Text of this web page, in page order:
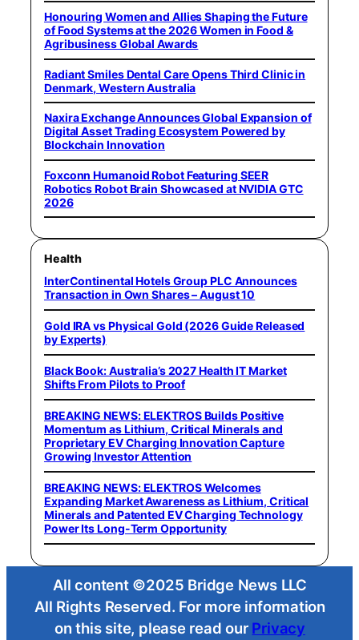
Honouring Women and Allies Shaping the Future
of Food Systems at the 2026 Women in Food &
Agribusiness Global Awards
Radiant Smiles Dental Care Opens Third Clinic in
Denmark, Western Australia
Naxira Exchange Announces Global Expansion of
Digital Asset Trading Ecosystem Powered by
Blockchain Innovation
Foxconn Humanoid Robot Featuring SEER
Robotics Robot Brain Showcased at NVIDIA GTC
2026
Health
InterContinental Hotels Group PLC Announces
Transaction in Own Shares – August 10
Gold IRA vs Physical Gold (2026 Guide Released
by Experts)
Black Book: Australia’s 2027 Health IT Market
Shifts From Pilots to Proof
BREAKING NEWS: ELEKTROS Builds Positive
Momentum as Lithium, Critical Minerals and
Proprietary EV Charging Innovation Capture
Growing Investor Attention
BREAKING NEWS: ELEKTROS Welcomes
Expanding Market Awareness as Lithium, Critical
Minerals and Patented EV Charging Technology
Power Its Long-Term Opportunity
All content ©2025 Bridge News LLC
All Rights Reserved. For more information
on this site, please read our Privacy